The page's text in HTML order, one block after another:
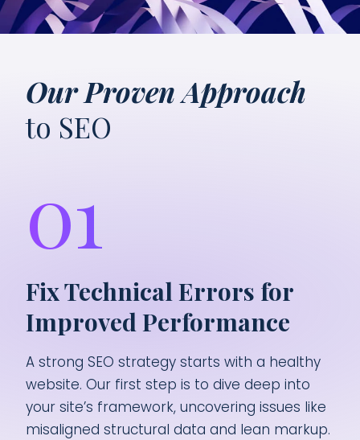
Our Proven Approach
to SEO
01
Fix Technical Errors for
Improved Performance
A strong SEO strategy starts with a healthy
website. Our first step is to dive deep into
your site’s framework, uncovering issues like
misaligned structural data and lean markup.